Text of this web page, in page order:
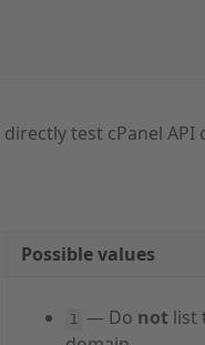
test cPanel API
Possible values
1 — Do notlist